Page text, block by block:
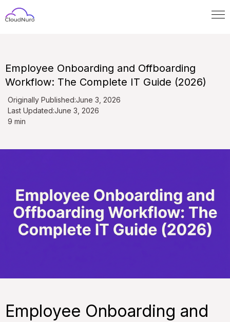
Employee Onboarding and Offboarding
Workflow: The Complete IT Guide (2026)
Originally Published:June 3, 2026
Last Updated:June 3, 2026
9 min
Employee Onboarding and